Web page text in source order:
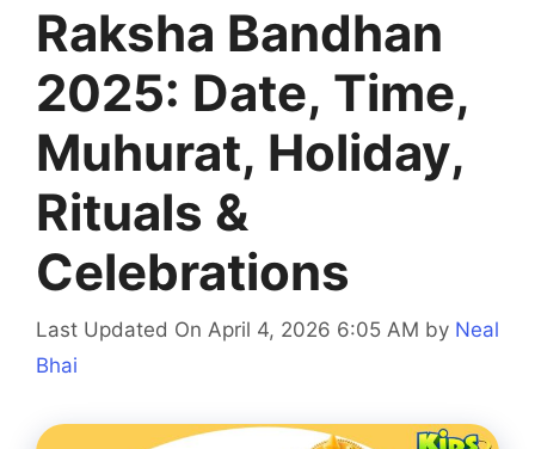
Raksha Bandhan
2025: Date, Time,
Muhurat, Holiday,
Rituals &
Celebrations
Last Updated On April 4, 2026 6:05 AM by Neal
Bhai